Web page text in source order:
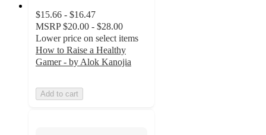
$15.66 - $16.47
MSRP $20.00 - $28.00
Lower price on select items
How to Raise a Healthy
Gamer - by Alok Kanojia
Add to cart